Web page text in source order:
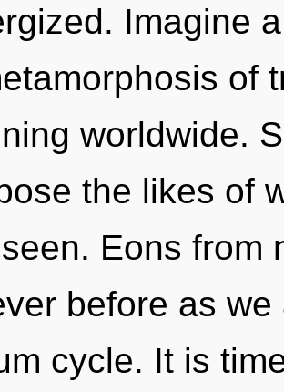
Imagine
of
worldwide.
the likes of
Eons from
before as
cycle. It is